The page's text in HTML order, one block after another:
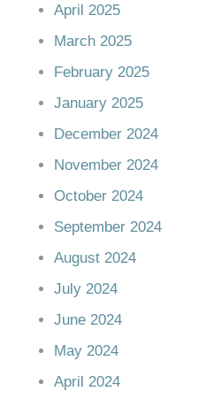
April 2025
March 2025
February 2025
January 2025
December 2024
November 2024
October 2024
September 2024
August 2024
July 2024
June 2024
May 2024
April 2024